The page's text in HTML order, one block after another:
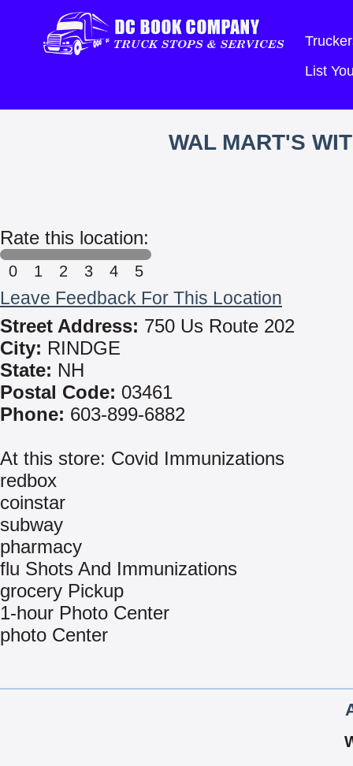
List
WAL MART'S
Rate this location:
0 1 2 3 4 5
Leave Feedback For This Location
Street Address: 750 Us Route 202
City: RINDGE
State: NH
Postal Code: 03461
Phone: 603-899-6882
At this store: Covid Immunizations
redbox
coinstar
subway
pharmacy
flu Shots And Immunizations
grocery Pickup
1-hour Photo Center
photo Center